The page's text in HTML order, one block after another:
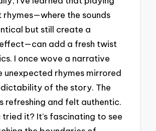
rhymes—where the sounds
but still create a
add a fresh twist
I once wove a narrative
unexpected rhymes mirrored
of the story. The
refreshing and felt authentic.
tried it? It’s fascinating to see